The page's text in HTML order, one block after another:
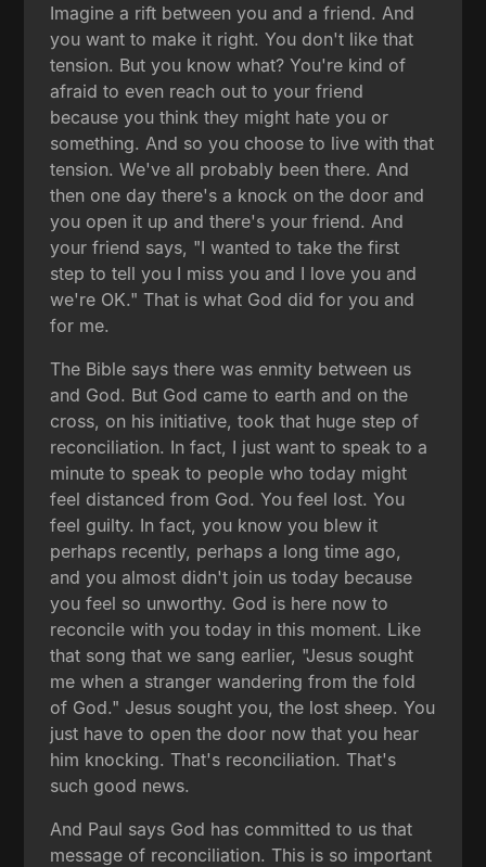
Imagine a rift between you and a friend. And
you want to make it right. You don't like that
tension. But you know what? You're kind of
afraid to even reach out to your friend
because you think they might hate you or
something. And so you choose to live with that
tension. We've all probably been there. And
then one day there's a knock on the door and
you open it up and there's your friend. And
your friend says, "I wanted to take the first
step to tell you I miss you and I love you and
we're OK." That is what God did for you and
for me.
The Bible says there was enmity between us
and God. But God came to earth and on the
cross, on his initiative, took that huge step of
reconciliation. In fact, I just want to speak to a
minute to speak to people who today might
feel distanced from God. You feel lost. You
feel guilty. In fact, you know you blew it
perhaps recently, perhaps a long time ago,
and you almost didn't join us today because
you feel so unworthy. God is here now to
reconcile with you today in this moment. Like
that song that we sang earlier, "Jesus sought
me when a stranger wandering from the fold
of God." Jesus sought you, the lost sheep. You
just have to open the door now that you hear
him knocking. That's reconciliation. That's
such good news.
And Paul says God has committed to us that
message of reconciliation. This is so important